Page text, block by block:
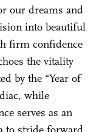
our dreams and
into beautiful
firm confidence
the vitality
by the “Year of
while
serves as an